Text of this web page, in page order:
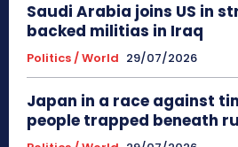
Saudi Arabia joins US in
backed militias in Iraq
Politics / World 29/07/2026
Japan in a race against
people trapped beneath